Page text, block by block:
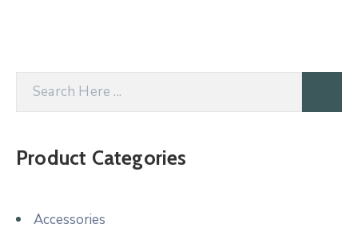
Product Categories
Accessories